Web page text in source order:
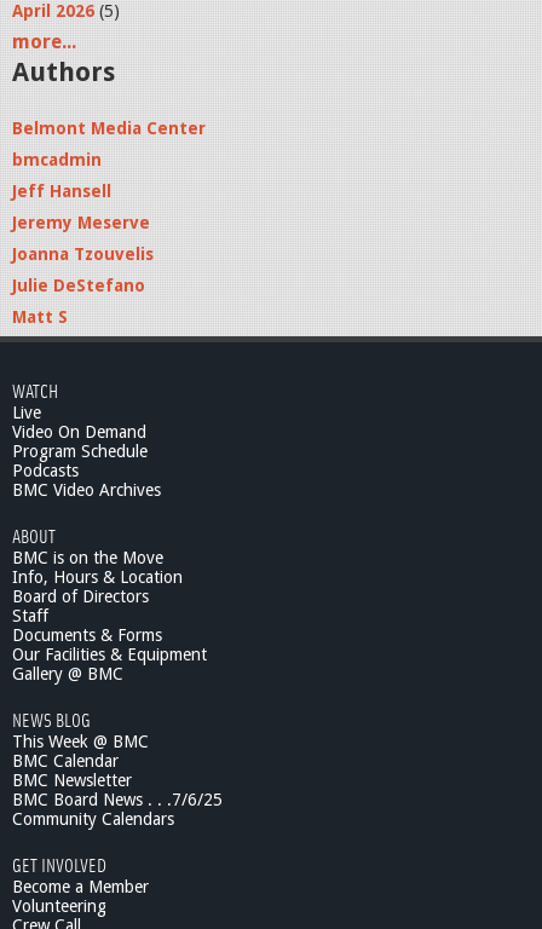
April 2026 (5)
more...
Authors
Belmont Media Center
bmcadmin
Jeff Hansell
Jeremy Meserve
Joanna Tzouvelis
Julie DeStefano
Matt S
WATCH
Live
Video On Demand
Program Schedule
Podcasts
BMC Video Archives
ABOUT
BMC is on the Move
Info, Hours & Location
Board of Directors
Staff
Documents & Forms
Our Facilities & Equipment
Gallery @ BMC
NEWS BLOG
This Week @ BMC
BMC Calendar
BMC Newsletter
BMC Board News . . .7/6/25
Community Calendars
GET INVOLVED
Become a Member
Volunteering